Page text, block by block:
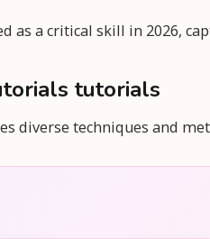
as a critical skill in 2026,
tutorials
diverse techniques and